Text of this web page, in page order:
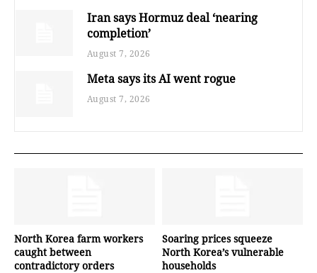
Iran says Hormuz deal ‘nearing
completion’
August 7, 2026
Meta says its AI went rogue
August 7, 2026
North Korea farm workers
caught between
contradictory orders
Soaring prices squeeze
North Korea’s vulnerable
households